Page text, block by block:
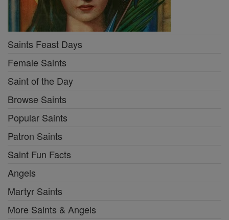
Saints Feast Days
Female Saints
Saint of the Day
Browse Saints
Popular Saints
Patron Saints
Saint Fun Facts
Angels
Martyr Saints
More Saints & Angels